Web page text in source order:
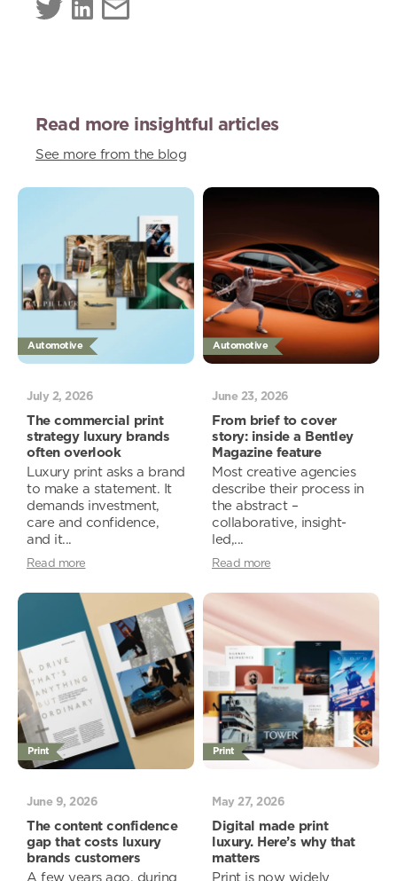
Read more insightful articles
See more from the blog
Automotive
July 2, 2026
The commercial print
strategy luxury brands
often overlook
Luxury print asks a brand
to make a statement. It
demands investment,
care and confidence,
and it...
Read more
Automotive
June 23, 2026
From brief to cover
story: inside a Bentley
Magazine feature
Most creative agencies
describe their process in
the abstract –
collaborative, insight-
led,...
Read more
Print
June 9, 2026
The content confidence
gap that costs luxury
brands customers
A few years ago, during
Print
May 27, 2026
Digital made print
luxury. Here’s why that
matters
Print is now widely